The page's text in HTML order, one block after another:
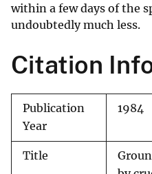
within a few days of the
undoubtedly much less.
Citation
Publication
Year
1984
Title